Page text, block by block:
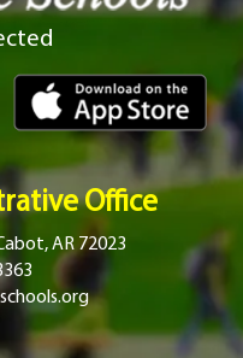
Office
AR 72023